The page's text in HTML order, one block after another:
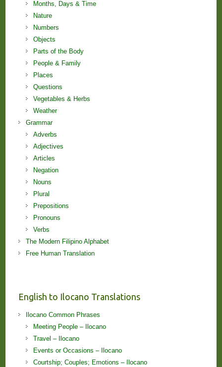
Months, Days & Time
Nature
Numbers
Objects
Parts of the Body
People & Family
Places
Questions
Vegetables & Herbs
Weather
Grammar
Adverbs
Adjectives
Articles
Negation
Nouns
Plural
Prepositions
Pronouns
Verbs
The Modern Filipino Alphabet
Free Human Translation
English to Ilocano Translations
Ilocano Common Phrases
Meeting People – Ilocano
Travel – Ilocano
Events or Occasions – Ilocano
Courtship; Couples; Emotions – Ilocano